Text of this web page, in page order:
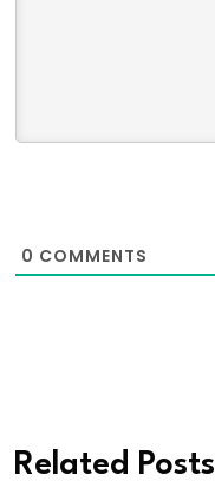
0 COMMENTS
Related Posts